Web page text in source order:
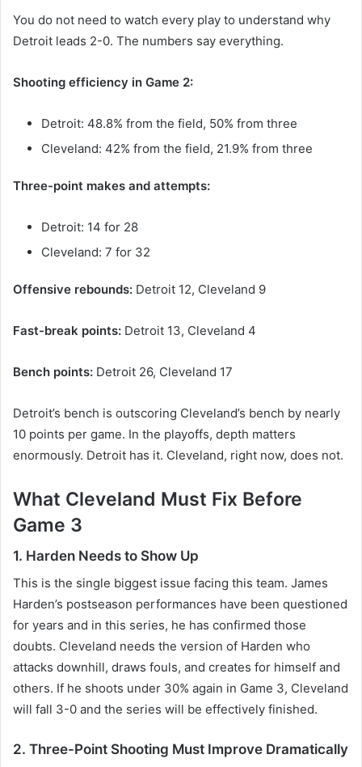
You do not need to watch every play to understand why
Detroit leads 2-0. The numbers say everything.
Shooting efficiency in Game 2:
Detroit: 48.8% from the field, 50% from three
Cleveland: 42% from the field, 21.9% from three
Three-point makes and attempts:
Detroit: 14 for 28
Cleveland: 7 for 32
Offensive rebounds: Detroit 12, Cleveland 9
Fast-break points: Detroit 13, Cleveland 4
Bench points: Detroit 26, Cleveland 17
Detroit’s bench is outscoring Cleveland’s bench by nearly
10 points per game. In the playoffs, depth matters
enormously. Detroit has it. Cleveland, right now, does not.
What Cleveland Must Fix Before
Game 3
1. Harden Needs to Show Up
This is the single biggest issue facing this team. James
Harden’s postseason performances have been questioned
for years and in this series, he has confirmed those
doubts. Cleveland needs the version of Harden who
attacks downhill, draws fouls, and creates for himself and
others. If he shoots under 30% again in Game 3, Cleveland
will fall 3-0 and the series will be effectively finished.
2. Three-Point Shooting Must Improve Dramatically